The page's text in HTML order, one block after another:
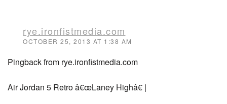
rye.ironfistmedia.com
OCTOBER 25, 2013 AT 1:38 AM
Pingback from rye.ironfistmedia.com
Air Jordan 5 Retro â€œLaney Highâ€ |